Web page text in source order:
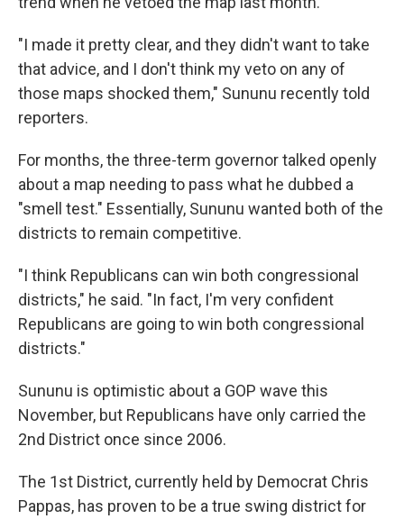
"I made it pretty clear, and they didn't want to take
that advice, and I don't think my veto on any of
those maps shocked them," Sununu recently told
reporters.
For months, the three-term governor talked openly
about a map needing to pass what he dubbed a
"smell test." Essentially, Sununu wanted both of the
districts to remain competitive.
"I think Republicans can win both congressional
districts," he said. "In fact, I'm very confident
Republicans are going to win both congressional
districts."
Sununu is optimistic about a GOP wave this
November, but Republicans have only carried the
2nd District once since 2006.
The 1st District, currently held by Democrat Chris
Pappas, has proven to be a true swing district for